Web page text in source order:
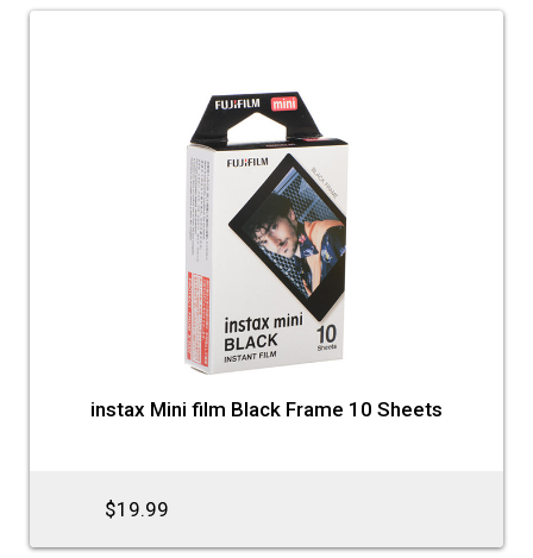
instax Mini film Black Frame 10 Sheets
$19.99